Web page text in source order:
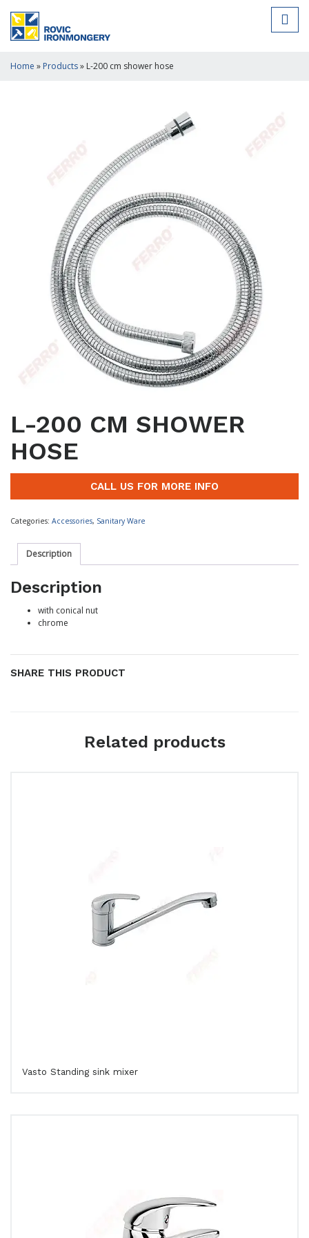
Home » Products» L-200 cm shower hose
L-200 CM SHOWER
HOSE
CALL US FOR MORE INFO
Categories: Accessories, Sanitary Ware
Description
Description
with conical nut
chrome
SHARE THIS PRODUCT
Related products
Vasto Standing sink mixer